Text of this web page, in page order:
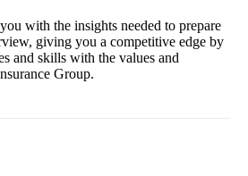
with the insights needed to prepare
giving you a competitive edge by
and skills with the values and
Group.